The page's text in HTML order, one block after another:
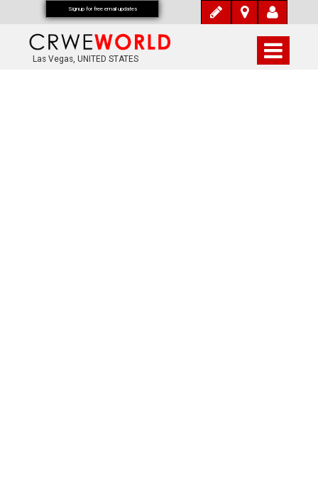
Las Vegas, UNITED STATES
Signup for free email updates